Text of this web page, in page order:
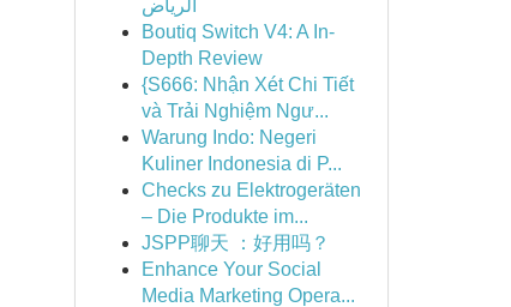
الرياض
Boutiq Switch V4: A In-
Depth Review
{S666: Nhận Xét Chi Tiết
và Trải Nghiệm Ngư...
Warung Indo: Negeri
Kuliner Indonesia di P...
Checks zu Elektrogeräten
– Die Produkte im...
JSPP聊天 ：好用吗？
Enhance Your Social
Media Marketing Opera...